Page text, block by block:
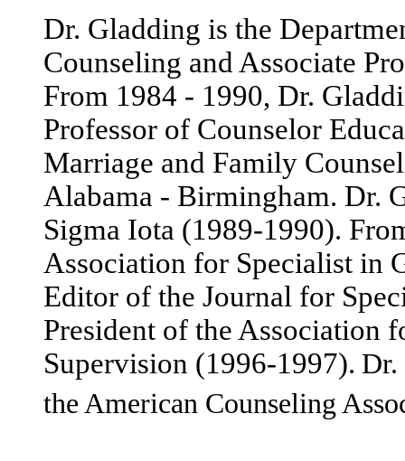
Dr. Gladding is the
Counseling and Associate
From 1984 - 1990, Dr.
Professor of Counselor
Marriage and Family
Alabama - Birmingham. Dr.
Sigma Iota (1989-1990).
Association for Specialist in
Editor of the Journal for
President of the Association
Supervision (1996-1997). Dr.
the American Counseling